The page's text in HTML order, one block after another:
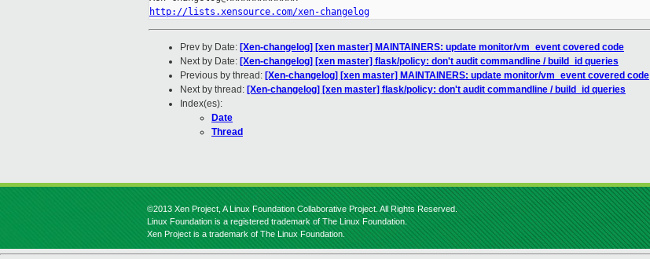
http://lists.xensource.com/xen-changelog
Prev by Date: [Xen-changelog] [xen master] MAINTAINERS: update monitor/vm_event covered code
Next by Date: [Xen-changelog] [xen master] flask/policy: don't audit commandline / build_id queries
Previous by thread: [Xen-changelog] [xen master] MAINTAINERS: update monitor/vm_event covered code
Next by thread: [Xen-changelog] [xen master] flask/policy: don't audit commandline / build_id queries
Index(es):
Date
Thread
©2013 Xen Project, A Linux Foundation Collaborative Project. All Rights Reserved.
Linux Foundation is a registered trademark of The Linux Foundation.
Xen Project is a trademark of The Linux Foundation.